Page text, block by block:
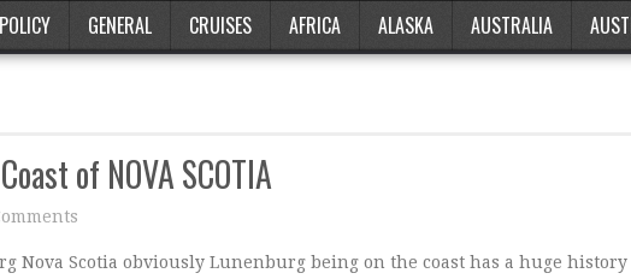
GENERAL CRUISES AFRICA ALASKA AUSTRALIA
of NOVA SCOTIA
Nova Scotia obviously Lunenburg being on the coast has a huge